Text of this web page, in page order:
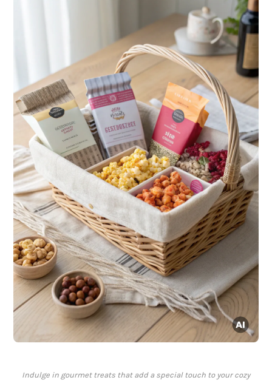
Indulge in gourmet treats that add a special touch to your cozy